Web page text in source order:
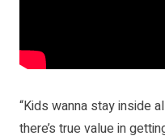
“Kids wanna stay inside
there’s true value in